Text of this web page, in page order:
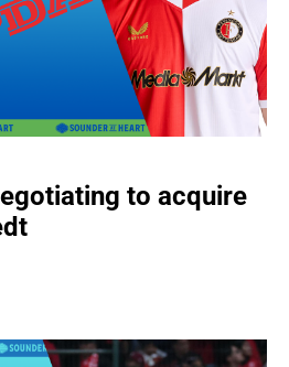
to acquire